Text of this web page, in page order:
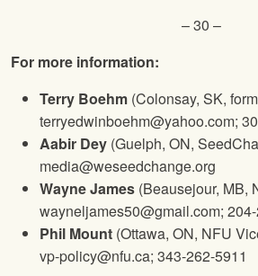
– 30 –
For more information:
Terry Boehm (Colonsay, SK,
terryedwinboehm@yahoo.com;
Aabir Dey (Guelph, ON,
media@weseedchange.org
Wayne James (Beausejour, MB,
wayneljames50@gmail.com;
Phil Mount (Ottawa, ON, NFU
vp-policy@nfu.ca; 343-262-5911